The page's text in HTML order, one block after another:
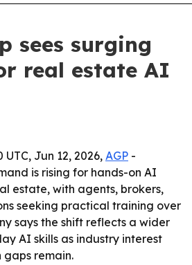
sees surging
real estate AI
Jun 12, 2026, AGP -
is rising for hands-on AI
estate, with agents, brokers,
seeking practical training over
says the shift reflects a wider
AI skills as industry interest
remain.